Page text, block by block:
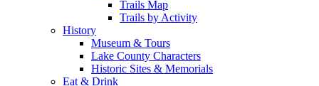
Trails Map
Trails by Activity
History
Museum & Tours
Lake County Characters
Historic Sites & Memorials
Eat & Drink